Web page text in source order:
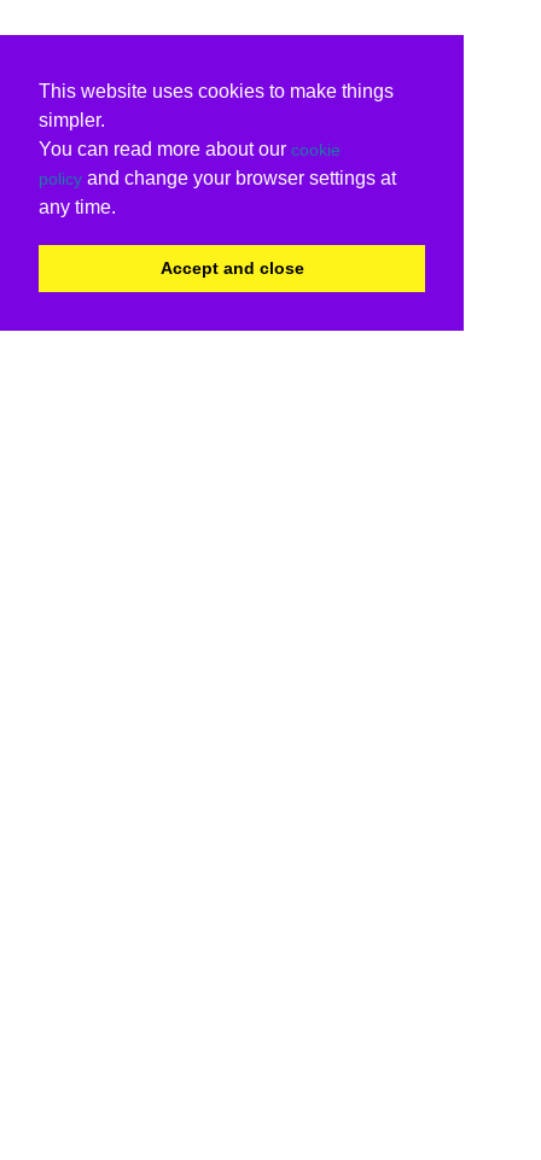
This website uses cookies to make things
simpler.
You can read more about our cookie
policy and change your browser settings at
any time.
Accept and close